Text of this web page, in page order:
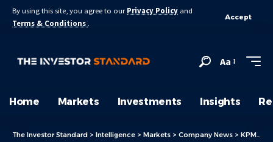
By using this site, you agree to our Privacy Policy and
Terms & Conditions .
Accept
Aa
Home Markets Investments Insights
The Investor Standard > Intelligence > Markets > Company News > KPMG Reckoning: Big 4 Finds Itself In Scandal Again